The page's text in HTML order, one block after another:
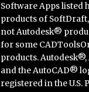
Software Apps listed
products of
not Autodesk®
for some
products. Autodesk®,
and the AutoCAD®
registered in the U.S.